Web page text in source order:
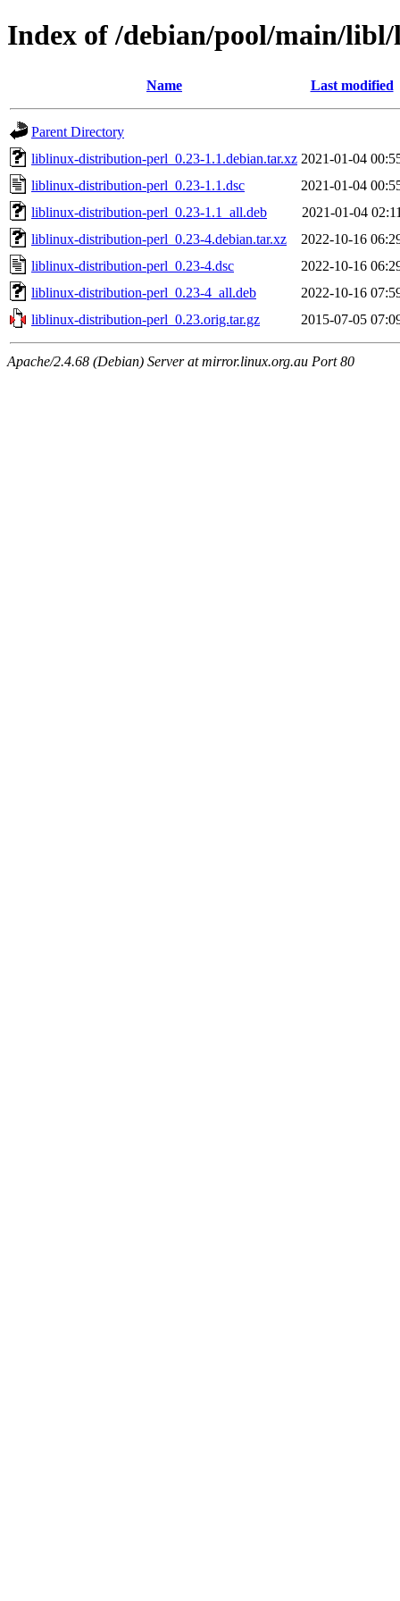
Index of /debian/pool/main/
Name Last modified
Parent Directory
liblinux-distribution-perl_0.23-1.1.debian.tar.xz 2021-01-04
liblinux-distribution-perl_0.23-1.1.dsc
2021-01-04
liblinux-distribution-perl_0.23-1.1_all.deb
2021-01-04
liblinux-distribution-perl_0.23-4.debian.tar.xz
2022-10-16
liblinux-distribution-perl_0.23-4.dsc
2022-10-16
liblinux-distribution-perl_0.23-4_all.deb
2022-10-16
liblinux-distribution-perl_0.23.orig.tar.gz
2015-07-05
Apache/2.4.68 (Debian) Server at mirror.linux.org.au Port 80